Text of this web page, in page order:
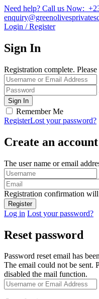
Need help? Call us Now:
Login / Register
Sign In
Registration complete.
Remember Me
RegisterLost your password?
Create an account
The user name or email
Registration confirmation
Log in Lost your password?
Reset password
Password reset email has
The email could not be sent.
disabled the mail function.